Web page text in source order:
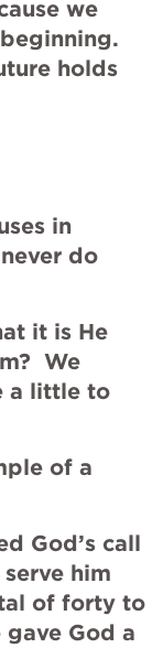
we
holds
in
do
it is He
We
a little to
of a
God’s call
him
of forty to
God a